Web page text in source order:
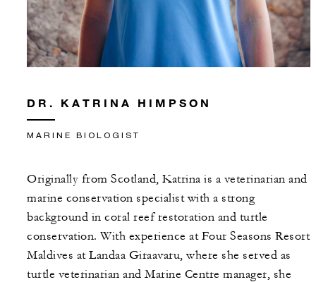
DR. KATRINA HIMPSON
MARINE BIOLOGIST
Originally from Scotland, Katrina is a veterinarian and
marine conservation specialist with a strong
background in coral reef restoration and turtle
conservation. With experience at Four Seasons Resort
Maldives at Landaa Giraavaru, where she served as
turtle veterinarian and Marine Centre manager, she